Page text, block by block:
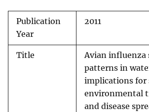
Publication
Year
2011
Title
Avian influenza
patterns in
implications for
environmental
and disease